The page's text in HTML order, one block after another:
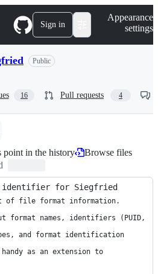
Sign in
Appearance
settings
Public
16 Pull requests 4
point in the history
Browse files
identifier for Siegfried
of file format information.
format names, identifiers (PUID,
and format identification
as an extension to